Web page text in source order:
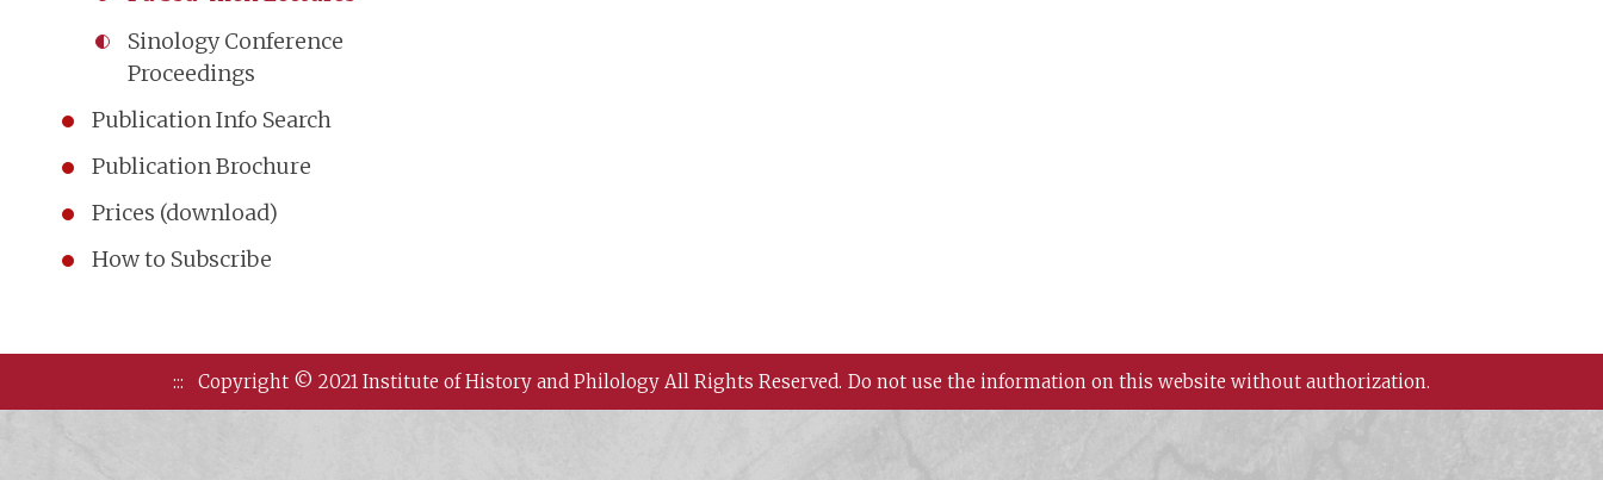
Sinology Conference
Proceedings
Publication Info Search
Publication Brochure
Prices (download)
How to Subscribe
::: Copyright © 2021 Institute of History and Philology All Rights Reserved. Do not use the information on this website without authorization.